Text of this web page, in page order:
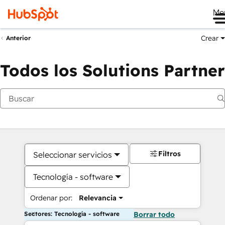
Anterior Crear
Todos los Solutions Partner
Seleccionar servicios
Tecnología - software
Ordenar por: Relevancia
Filtros
Sectores: Tecnología - software Borrar todo